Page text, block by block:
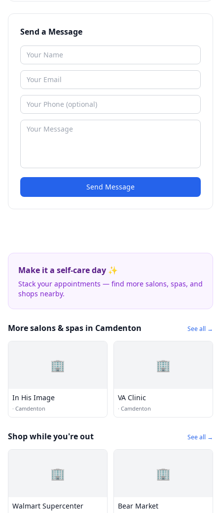
Send a Message
Send Message
Make it a self-care day ✨
Stack your appointments — find more salons, spas, and
shops nearby.
More salons & spas in Camdenton See all →
🏢
In His Image
· Camdenton
🏢
VA Clinic
· Camdenton
Shop while you're out See all →
🏢
Walmart Supercenter
🏢
Bear Market